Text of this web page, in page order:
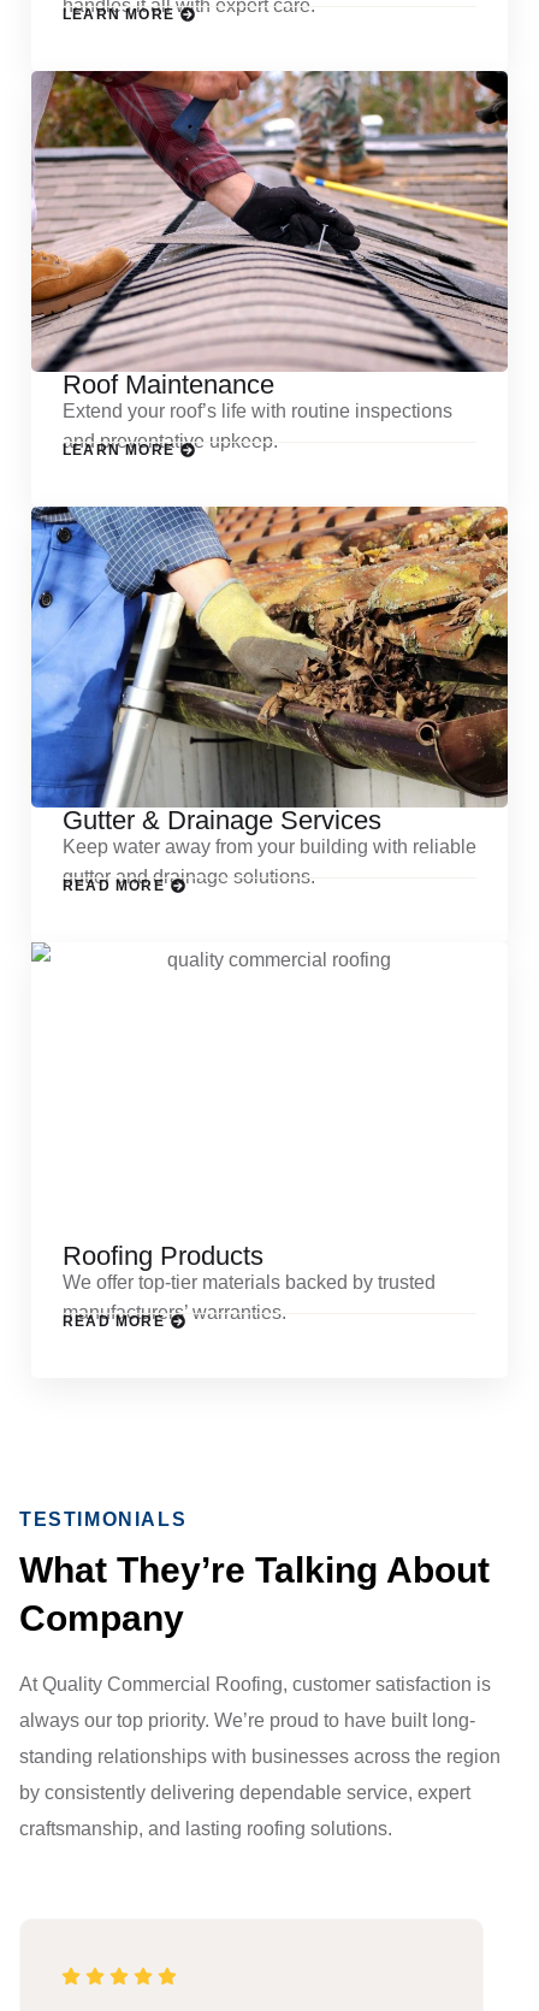
handles it all with expert care.
LEARN MORE
Roof Maintenance
Extend your roof’s life with routine inspections
and preventative upkeep.
LEARN MORE
Gutter & Drainage Services
Keep water away from your building with reliable
gutter and drainage solutions.
READ MORE
Roofing Products
We offer top-tier materials backed by trusted
manufacturers’ warranties.
READ MORE
TESTIMONIALS
What They’re Talking About
Company
At Quality Commercial Roofing, customer satisfaction is
always our top priority. We’re proud to have built long-
standing relationships with businesses across the region
by consistently delivering dependable service, expert
craftsmanship, and lasting roofing solutions.